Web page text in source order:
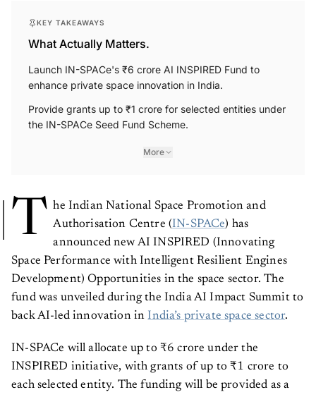
KEY TAKEAWAYS
What Actually Matters.
Launch IN-SPACe's ₹6 crore AI INSPIRED Fund to
enhance private space innovation in India.
Provide grants up to ₹1 crore for selected entities under
the IN-SPACe Seed Fund Scheme.
More
T he Indian National Space Promotion and
Authorisation Centre (IN-SPACe) has
announced new AI INSPIRED (Innovating
Space Performance with Intelligent Resilient Engines
Development) Opportunities in the space sector. The
fund was unveiled during the India AI Impact Summit to
back AI-led innovation in India’s private space sector.
IN-SPACe will allocate up to ₹6 crore under the
INSPIRED initiative, with grants of up to ₹1 crore to
each selected entity. The funding will be provided as a